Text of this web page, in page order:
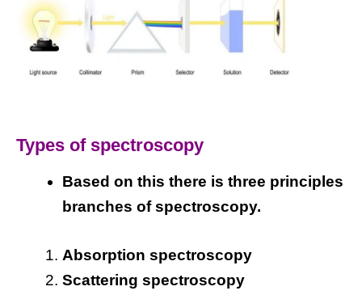
Types of spectroscopy
Based on this there is three principles
branches of spectroscopy.
Absorption spectroscopy
Scattering spectroscopy